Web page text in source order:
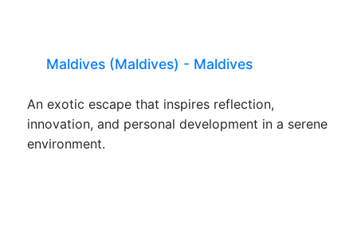
Maldives (Maldives) - Maldives
An exotic escape that inspires reflection,
innovation, and personal development in a serene
environment.